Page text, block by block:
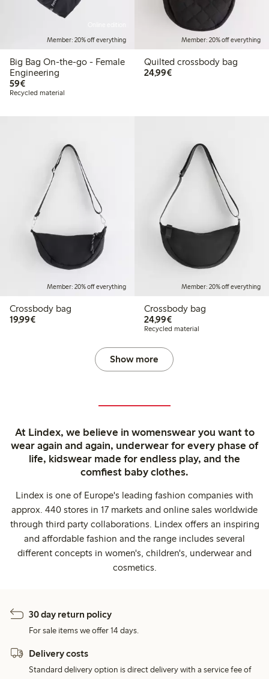
Member: 20% off everything
Big Bag On-the-go - Female
Engineering
59€€59.00
Recycled material
Member: 20% off everything
Quilted crossbody bag
24,99€€24.99
Member: 20% off everything
Crossbody bag
19,99€€19.99
Member: 20% off everything
Crossbody bag
24,99€€24.99
Recycled material
Show more
At Lindex, we believe in womenswear you want to
wear again and again, underwear for every phase of
life, kidswear made for endless play, and the
comfiest baby clothes.
Lindex is one of Europe's leading fashion companies with
approx. 440 stores in 17 markets and online sales worldwide
through third party collaborations. Lindex offers an inspiring
and affordable fashion and the range includes several
different concepts in women's, children's, underwear and
cosmetics.
30 day return policy
For sale items we offer 14 days.
Delivery costs
Standard delivery option is direct delivery with a service fee of